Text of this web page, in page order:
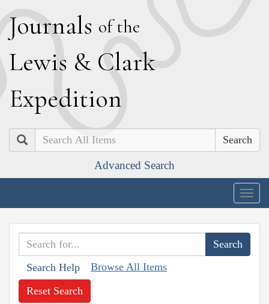
Journals of the
Lewis & Clark
Expedition
Search
Advanced Search
Search Help Browse All Items
Reset Search